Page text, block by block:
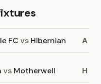
FC vs Hibernian A
vs Motherwell H